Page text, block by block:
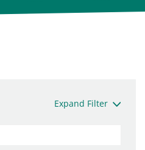
Expand Filter